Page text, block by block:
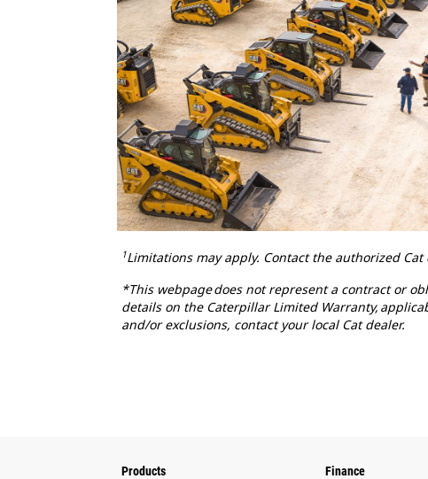
1Limitations may apply. Contact the authorized
*This webpage does not represent a contract or
details on the Caterpillar Limited Warranty,
and/or exclusions, contact your local Cat dealer.
Products Finance